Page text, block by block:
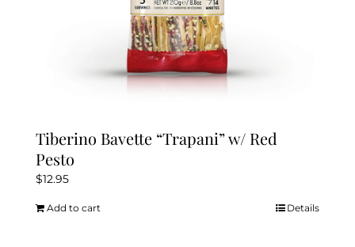
Tiberino Bavette “Trapani” w/ Red
Pesto
$12.95
Add to cart Details